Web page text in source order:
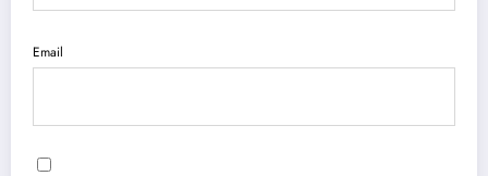
Email